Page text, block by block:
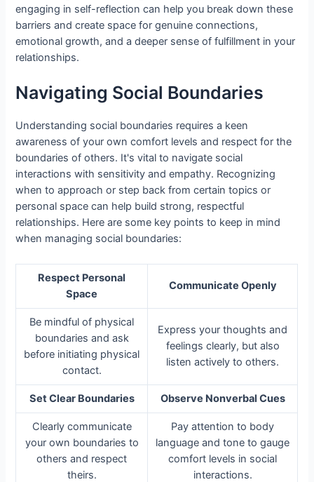
engaging in self-reflection can help you break down these
barriers and create space for genuine connections,
emotional growth, and a deeper sense of fulfillment in your
relationships.
Navigating Social Boundaries
Understanding social boundaries requires a keen
awareness of your own comfort levels and respect for the
boundaries of others. It's vital to navigate social
interactions with sensitivity and empathy. Recognizing
when to approach or step back from certain topics or
personal space can help build strong, respectful
relationships. Here are some key points to keep in mind
when managing social boundaries:
Respect Personal
Space
Communicate Openly
Be mindful of physical
boundaries and ask
before initiating physical
contact.
Express your thoughts and
feelings clearly, but also
listen actively to others.
Set Clear Boundaries Observe Nonverbal Cues
Clearly communicate
your own boundaries to
others and respect
theirs.
Pay attention to body
language and tone to gauge
comfort levels in social
interactions.